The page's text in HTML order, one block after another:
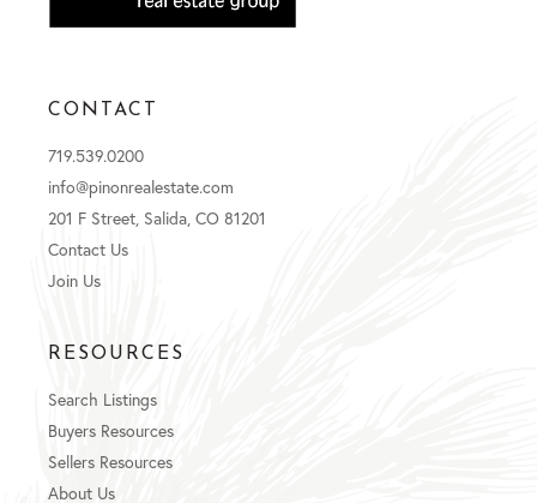
CONTACT
719.539.0200
info@pinonrealestate.com
201 F Street, Salida, CO 81201
Contact Us
Join Us
RESOURCES
Search Listings
Buyers Resources
Sellers Resources
About Us